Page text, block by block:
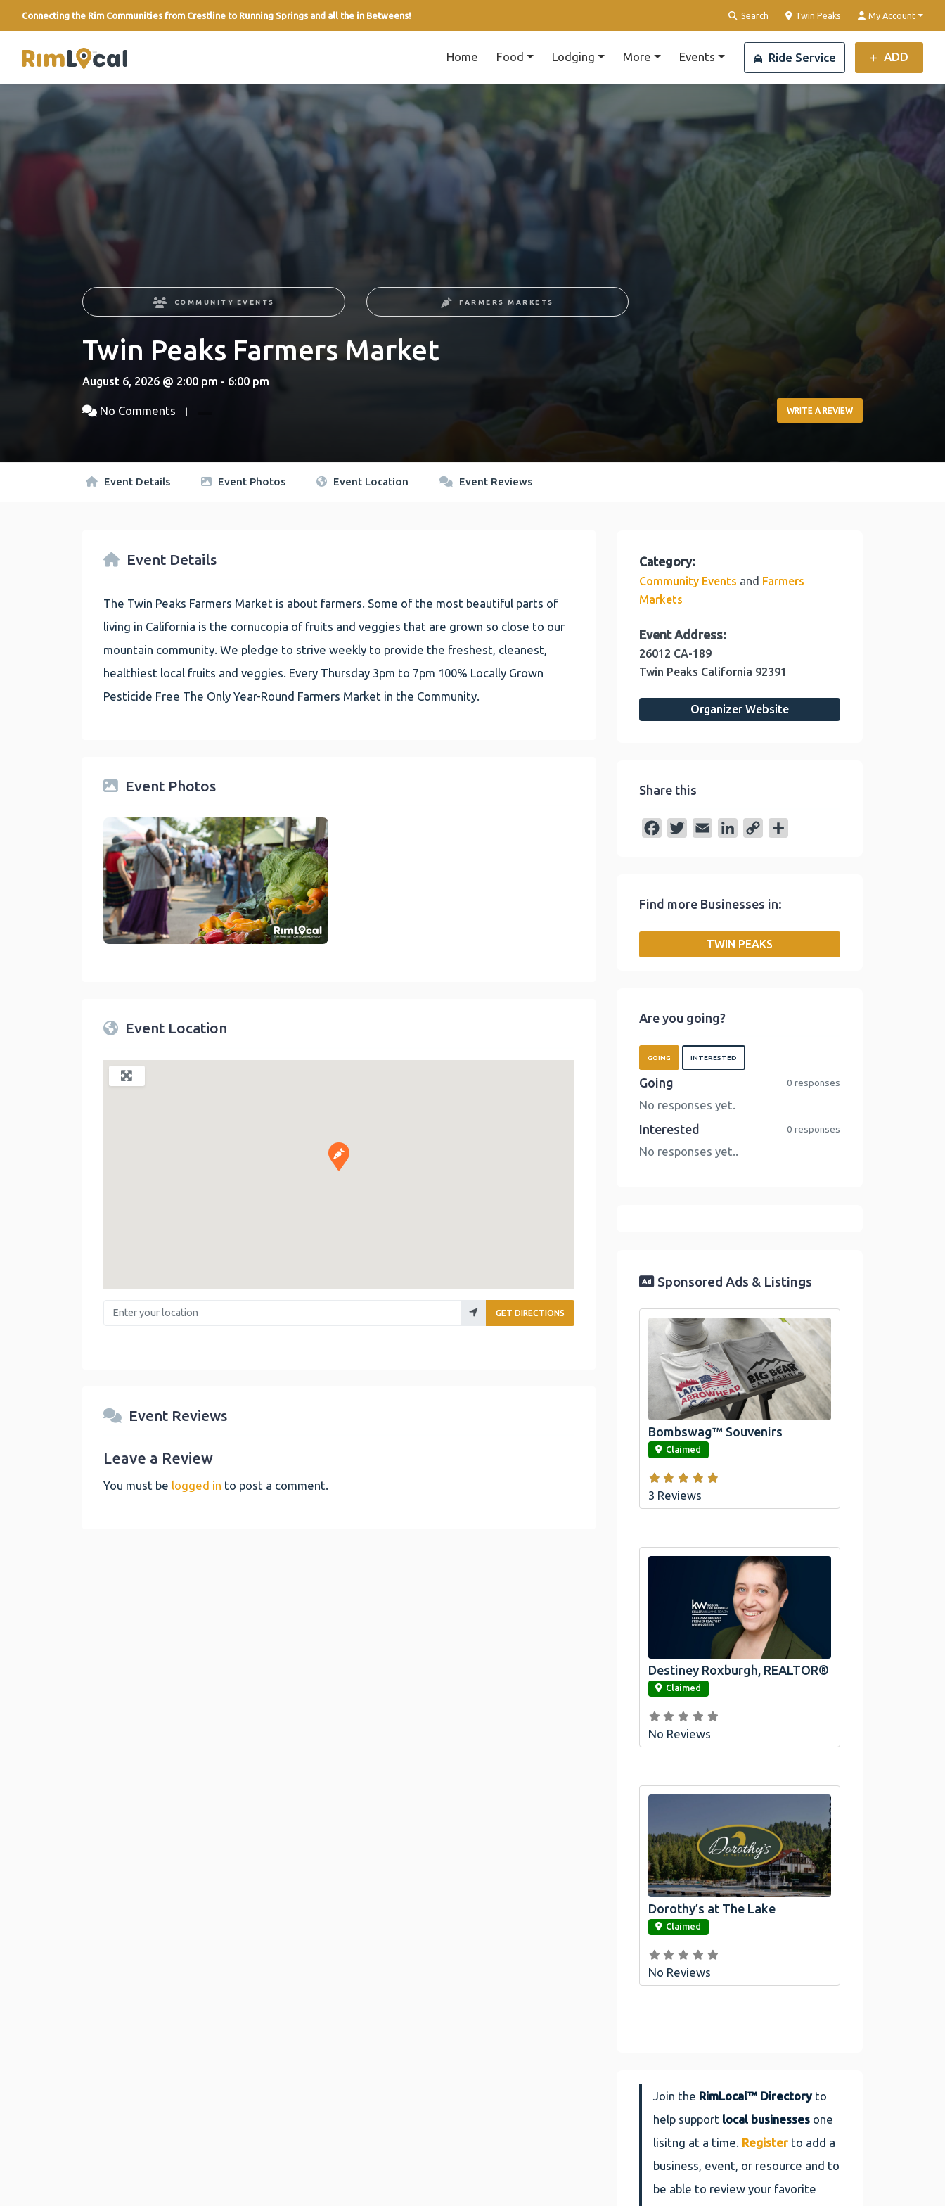
Connecting the Rim Communities from Crestline to Running Springs and all the in Betweens! Search Clear Location
Twin Peaks My Account
link Home Food Lodging More Events Ride Service ADD
COMMUNITY EVENTS FARMERS MARKETS
Twin Peaks Farmers Market
August 6, 2026 @ 2:00 pm - 6:00 pm
No Comments WRITE A REVIEW
Event Details Event Photos Event Location Event Reviews
Event Details
The Twin Peaks Farmers Market is about farmers. Some of the most beautiful parts of
living in California is the cornucopia of fruits and veggies that are grown so close to our
mountain community. We pledge to strive weekly to provide the freshest, cleanest,
healthiest local fruits and veggies. Every Thursday 3pm to 7pm 100% Locally Grown
Pesticide Free The Only Year-Round Farmers Market in the Community.
Event Photos
Twin Peaks Farmers Market
Event Location
Enter your location GET DIRECTIONS
Event Reviews
Leave a Review
You must be logged in to post a comment.
Category:
Community Events and Farmers
Markets
Event Address:
26012 CA-189
Twin Peaks California 92391
Organizer Website
Share this
b
t
l
e
I
L
n
Find more Businesses in:
TWIN PEAKS
Are you going?
GOING INTERESTED
Going 0 responses
No responses yet.
Interested 0 responses
No responses yet..
Sponsored Ads & Listings
link
Official Bombswag™ T-Shirts for Lake
Arrowhead and Big Bear, CA
Bombswag™ Souvenirs
Claimed
3 Reviews
link
Destiney Roxburgh, REALTOR®
Claimed
No Reviews
link
Dorothy’s at The Lake
Claimed
No Reviews
Join the RimLocal™ Directoryto
help support local businesses one
lisitng at a time. Register to add a
business, event, or resource and to
be able to review your favorite